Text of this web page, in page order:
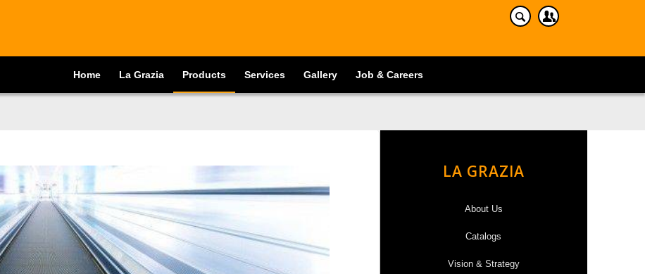
Home La Grazia Products Services Gallery Job & Careers
LA GRAZIA
About Us
Catalogs
Vision & Strategy